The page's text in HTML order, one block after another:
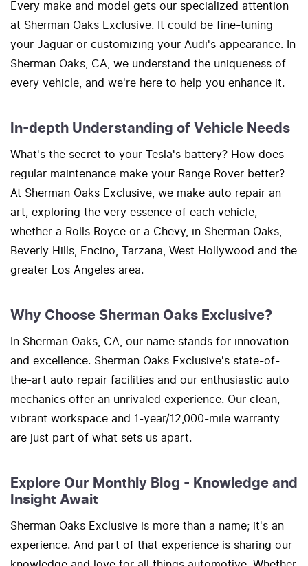
Every make and model gets our specialized attention
at Sherman Oaks Exclusive. It could be fine-tuning
your Jaguar or customizing your Audi's appearance. In
Sherman Oaks, CA, we understand the uniqueness of
every vehicle, and we're here to help you enhance it.
In-depth Understanding of Vehicle Needs
What's the secret to your Tesla's battery? How does
regular maintenance make your Range Rover better?
At Sherman Oaks Exclusive, we make auto repair an
art, exploring the very essence of each vehicle,
whether a Rolls Royce or a Chevy, in Sherman Oaks,
Beverly Hills, Encino, Tarzana, West Hollywood and the
greater Los Angeles area.
Why Choose Sherman Oaks Exclusive?
In Sherman Oaks, CA, our name stands for innovation
and excellence. Sherman Oaks Exclusive's state-of-
the-art auto repair facilities and our enthusiastic auto
mechanics offer an unrivaled experience. Our clean,
vibrant workspace and 1-year/12,000-mile warranty
are just part of what sets us apart.
Explore Our Monthly Blog - Knowledge and
Insight Await
Sherman Oaks Exclusive is more than a name; it's an
experience. And part of that experience is sharing our